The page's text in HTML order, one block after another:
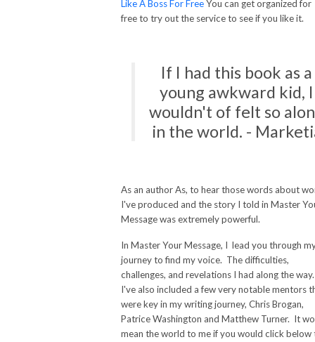
Like A Boss For FreeYou can get organized for
free to try out the service to see if you like it.
If I had this book as a
young awkward kid, I
wouldn't of felt so
in the world. -
As an author As, to hear those words about
I've produced and the story I told in Master
Message was extremely powerful.
In Master Your Message, I lead you through
journey to find my voice. The difficulties,
challenges, and revelations I had along the
I've also included a few very notable mentors
were key in my writing journey, Chris Brogan,
Patrice Washington and Matthew Turner. It
mean the world to me if you would click below